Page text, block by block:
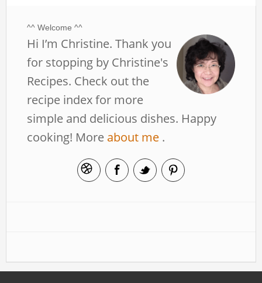
^^ Welcome ^^
Hi I’m Christine. Thank you
for stopping by Christine's
Recipes. Check out the
recipe index for more
simple and delicious dishes. Happy
cooking! More about me .